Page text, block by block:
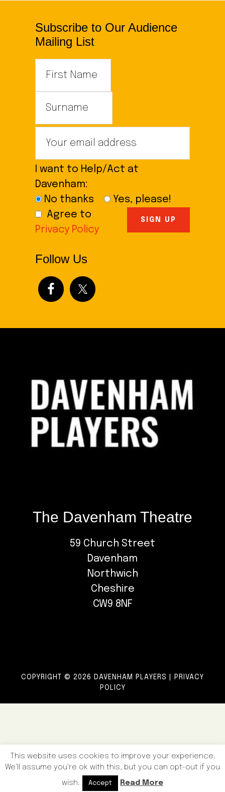
Subscribe to Our Audience
Mailing List
I want to Help/Act at
Davenham:
No thanks
Yes, please!
Agree to
Privacy Policy
Follow Us
The Davenham Theatre
59 Church Street
Davenham
Northwich
Cheshire
CW9 8NF
COPYRIGHT © 2026 DAVENHAM PLAYERS |
PRIVACY
POLICY
This website uses cookies to improve your experience.
We'll assume you're ok with this, but you can opt-out if you
wish.
Accept Read More